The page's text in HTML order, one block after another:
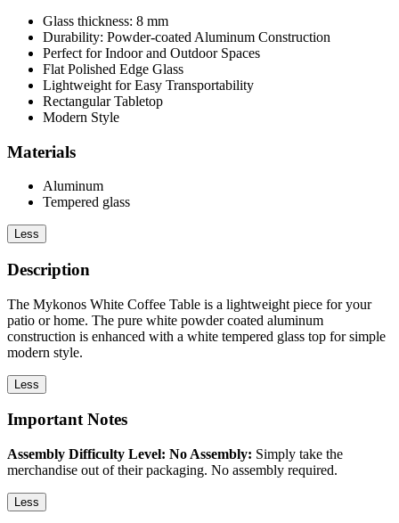
Glass thickness: 8 mm
Durability: Powder-coated Aluminum Construction
Perfect for Indoor and Outdoor Spaces
Flat Polished Edge Glass
Lightweight for Easy Transportability
Rectangular Tabletop
Modern Style
Materials
Aluminum
Tempered glass
Less
Description
The Mykonos White Coffee Table is a lightweight piece for your
patio or home. The pure white powder coated aluminum
construction is enhanced with a white tempered glass top for simple
modern style.
Less
Important Notes
Assembly Difficulty Level: No Assembly: Simply take the
merchandise out of their packaging. No assembly required.
Less